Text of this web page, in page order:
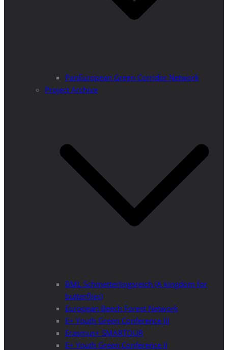
PanEuropean Green Corridor Network
Project Archive
BML Schmetterlingsreich (A kingdom for
butterflies)
European Beech Forest Network
E+ Youth Green Conference III
Erasmus+ SMARTOUR
E+ Youth Green Conference II